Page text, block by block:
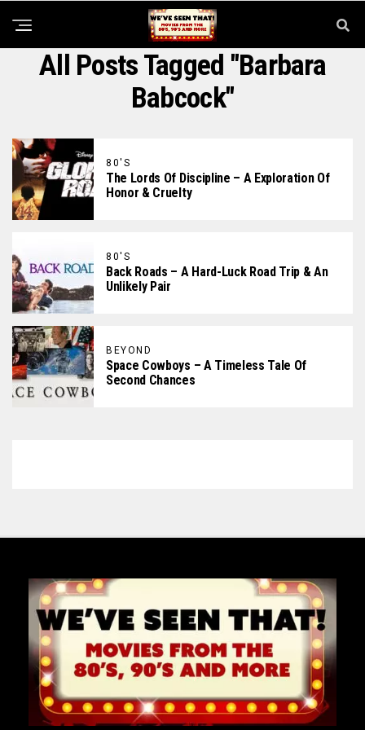
All Posts Tagged "Barbara
Babcock"
80'S
The Lords Of Discipline – A Exploration Of
Honor & Cruelty
80'S
Back Roads – A Hard-Luck Road Trip & An
Unlikely Pair
BEYOND
Space Cowboys – A Timeless Tale Of
Second Chances